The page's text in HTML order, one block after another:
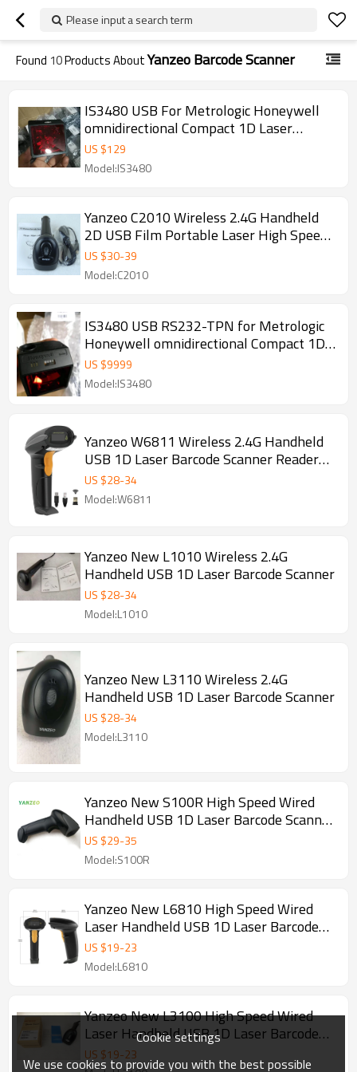
Please input a search term
Found 10Products AboutYanzeo Barcode Scanner
IS3480 USB For Metrologic Honeywell
omnidirectional Compact 1D Laser
Bardcode Scanner Quantum E LTPN
US $129
Model:IS3480
Yanzeo C2010 Wireless 2.4G Handheld
2D USB Film Portable Laser High Speed
Laser Barcode Scanners
US $30-39
Model:C2010
IS3480 USB RS232-TPN for Metrologic
Honeywell omnidirectional Compact 1D
Laser Bardcode Scanner
US $9999
Model:IS3480
Yanzeo W6811 Wireless 2.4G Handheld
USB 1D Laser Barcode Scanner Reader
for POS System
US $28-34
Model:W6811
Yanzeo New L1010 Wireless 2.4G
Handheld USB 1D Laser Barcode Scanner
US $28-34
Model:L1010
Yanzeo New L3110 Wireless 2.4G
Handheld USB 1D Laser Barcode Scanner
US $28-34
Model:L3110
Yanzeo New S100R High Speed Wired
Handheld USB 1D Laser Barcode Scanner
Explosionproof Dustproof IP54
US $29-35
Model:S100R
Yanzeo New L6810 High Speed Wired
Laser Handheld USB 1D Laser Barcode
Scanner
US $19-23
Model:L6810
Yanzeo New L3100 High Speed Wired
Laser Handheld USB 1D Laser Barcode
Scanner
US $19-23
Cookie settings
We use cookies to provide you with the best possible